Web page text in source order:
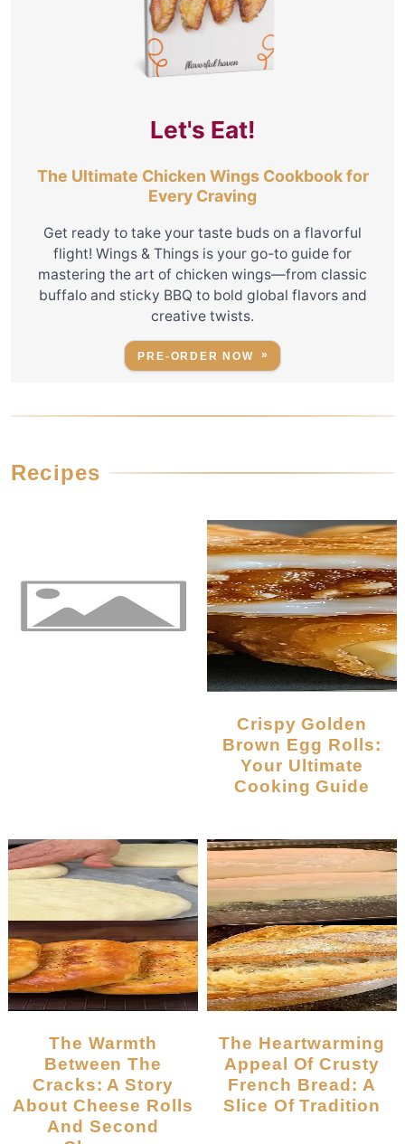
Let's Eat!
The Ultimate Chicken Wings Cookbook for
Every Craving
Get ready to take your taste buds on a flavorful
flight! Wings & Things is your go-to guide for
mastering the art of chicken wings—from classic
buffalo and sticky BBQ to bold global flavors and
creative twists.
PRE-ORDER NOW
Recipes
Crispy Golden
Brown Egg Rolls:
Your Ultimate
Cooking Guide
The Warmth
Between The
Cracks: A Story
About Cheese Rolls
And Second
The Heartwarming
Appeal Of Crusty
French Bread: A
Slice Of Tradition